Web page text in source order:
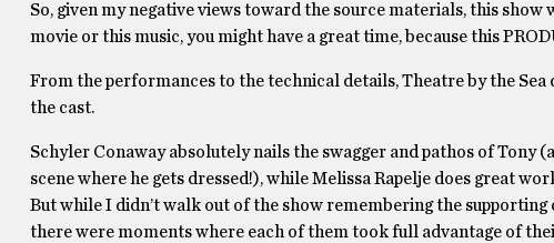
So, given my negative views toward the source materials, this
movie or this music, you might have a great time, because this
From the performances to the technical details, Theatre by the
the cast.
Schyler Conaway absolutely nails the swagger and pathos of
scene where he gets dressed!), while Melissa Rapelje does great
But while I didn’t walk out of the show remembering the
there were moments where each of them took full advantage of